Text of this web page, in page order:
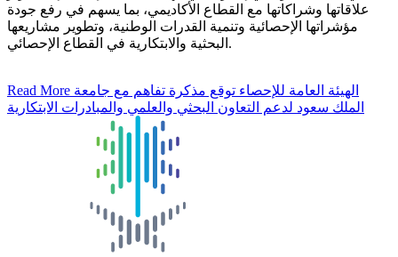
علاقاتها وشراكاتها مع القطاع الأكاديمي، بما يسهم في رفع جودة
مؤشراتها الإحصائية وتنمية القدرات الوطنية، وتطوير مشاريعها
البحثية والابتكارية في القطاع الإحصائي.
Read More
الملك سعود لدعم التعاون البحثي والعلمي والمبادرات الابتكارية